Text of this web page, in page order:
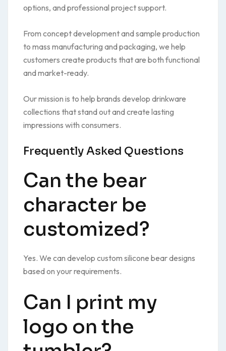
options, and professional project support.
From concept development and sample production
to mass manufacturing and packaging, we help
customers create products that are both functional
and market-ready.
Our mission is to help brands develop drinkware
collections that stand out and create lasting
impressions with consumers.
Frequently Asked Questions
Can the bear
character be
customized?
Yes. We can develop custom silicone bear designs
based on your requirements.
Can I print my
logo on the